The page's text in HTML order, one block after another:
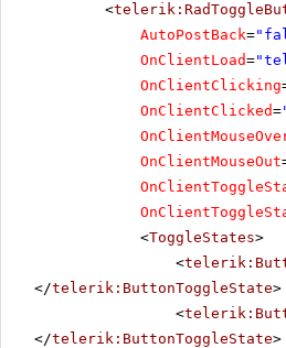
<
AutoPostBack=
OnClientLoad=
OnClientClicking
OnClientClicked=
OnClientMouseOut
<ToggleStates>
<
</telerik:ButtonToggleState>
<
</telerik:ButtonToggleState>